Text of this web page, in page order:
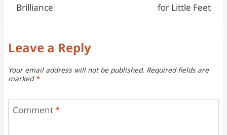
Brilliance
for Little Feet
Leave a Reply
Your email address will not be published. Required fields are
marked *
Comment*